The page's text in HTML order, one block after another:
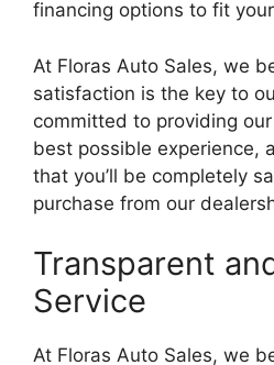
financing options to fit
At Floras Auto Sales, we
satisfaction is the key to
committed to providing
best possible experience,
that you’ll be completely
purchase from our
Transparent
Service
At Floras Auto Sales, we